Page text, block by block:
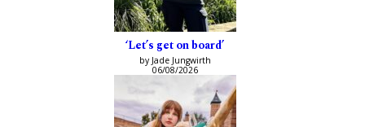
‘Let’s get on board’
by Jade Jungwirth
06/08/2026